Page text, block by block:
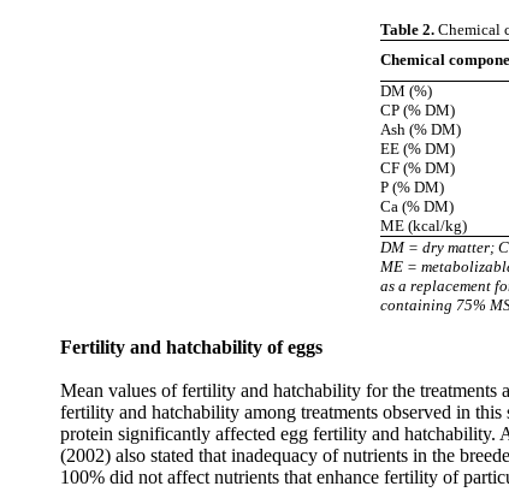
Table 2. Chemical
Chemical
DM (%)
CP (% DM)
Ash (% DM)
EE (% DM)
CF (% DM)
P (% DM)
Ca (% DM)
ME (kcal/kg)
DM = dry matter;
ME =
as a replacement
containing 75%
Fertility and hatchability of eggs
Mean values of fertility and hatchability for the treatments
fertility and hatchability among treatments observed in
protein significantly affected egg fertility and hatchability.
(2002) also stated that inadequacy of nutrients in the
100% did not affect nutrients that enhance fertility of